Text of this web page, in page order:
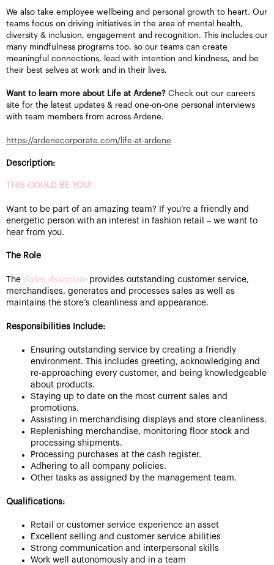
We also take employee wellbeing and personal growth to heart. Our
teams focus on driving initiatives in the area of mental health,
diversity & inclusion, engagement and recognition. This includes our
many mindfulness programs too, so our teams can create
meaningful connections, lead with intention and kindness, and be
their best selves at work and in their lives.
Want to learn more about Life at Ardene? Check out our careers
site for the latest updates & read one-on-one personal interviews
with team members from across Ardene.
https://ardenecorporate.com/life-at-ardene
Description:
THIS COULD BE YOU!
Want to be part of an amazing team? If you’re a friendly and
energetic person with an interest in fashion retail – we want to
hear from you.
The Role
The Sales Associate provides outstanding customer service,
merchandises, generates and processes sales as well as
maintains the store’s cleanliness and appearance.
Responsibilities Include:
Ensuring outstanding service by creating a friendly
environment. This includes greeting, acknowledging and
re-approaching every customer, and being knowledgeable
about products.
Staying up to date on the most current sales and
promotions.
Assisting in merchandising displays and store cleanliness.
Replenishing merchandise, monitoring floor stock and
processing shipments.
Processing purchases at the cash register.
Adhering to all company policies.
Other tasks as assigned by the management team.
Qualifications:
Retail or customer service experience an asset
Excellent selling and customer service abilities
Strong communication and interpersonal skills
Work well autonomously and in a team